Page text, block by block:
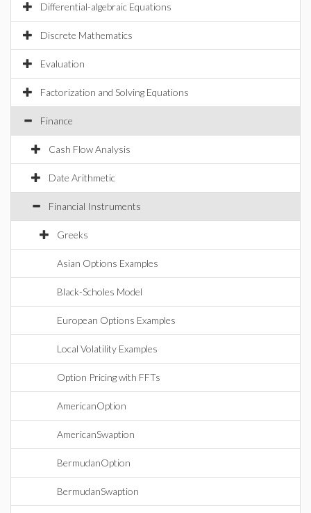
Differential-algebraic Equations
Discrete Mathematics
Evaluation
Factorization and Solving Equations
Finance
Cash Flow Analysis
Date Arithmetic
Financial Instruments
Greeks
Asian Options Examples
Black-Scholes Model
European Options Examples
Local Volatility Examples
Option Pricing with FFTs
AmericanOption
AmericanSwaption
BermudanOption
BermudanSwaption